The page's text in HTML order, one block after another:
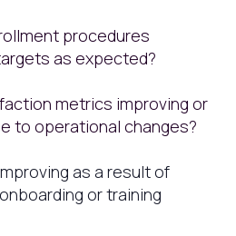
procedures
as expected?
metrics improving or
to operational changes?
as a result of
or training